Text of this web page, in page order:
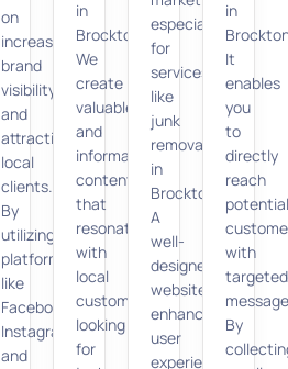
on
increasing
brand
visibility
and
attracting
local
clients.
By
utilizing
platforms
like
Facebook,
Instagram,
and
in
Brockton.
We
create
valuable
and
informative
content
that
resonates
with
local
customers
looking
for
especially
for
services
like
junk
removal
in
Brockton.
A
well-
designed
website
enhances
user
experience,
in
It
enables
you
to
directly
reach
potential
with
targeted
By